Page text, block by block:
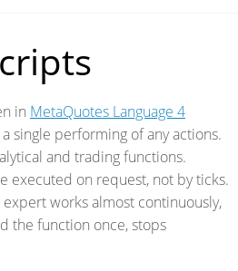
in MetaQuotes Language 4
single performing of any actions.
and trading functions.
executed on request, not by ticks.
works almost continuously,
the function once, stops